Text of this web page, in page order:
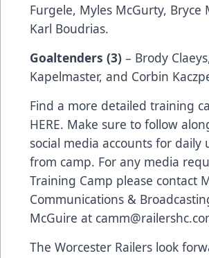
Furgele, Myles McGurty, Bryce
Karl Boudrias.
Goaltenders (3) – Brody
Kapelmaster, and Corbin
Find a more detailed training
HERE. Make sure to follow
social media accounts for daily
from camp. For any media
Training Camp please contact
Communications &
McGuire at
The Worcester Railers look